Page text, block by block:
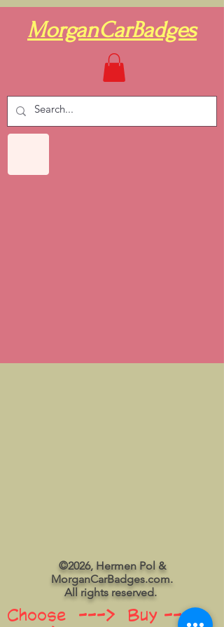
MorganCarBadges
©2026, Hermen Pol &
MorganCarBadges.com.
All rights reserved.
Choose ---> Buy --->